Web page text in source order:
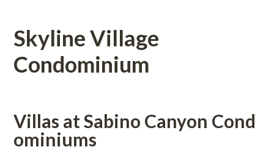
Skyline Village
Condominium
Villas at Sabino Canyon Coundefined
ominiums